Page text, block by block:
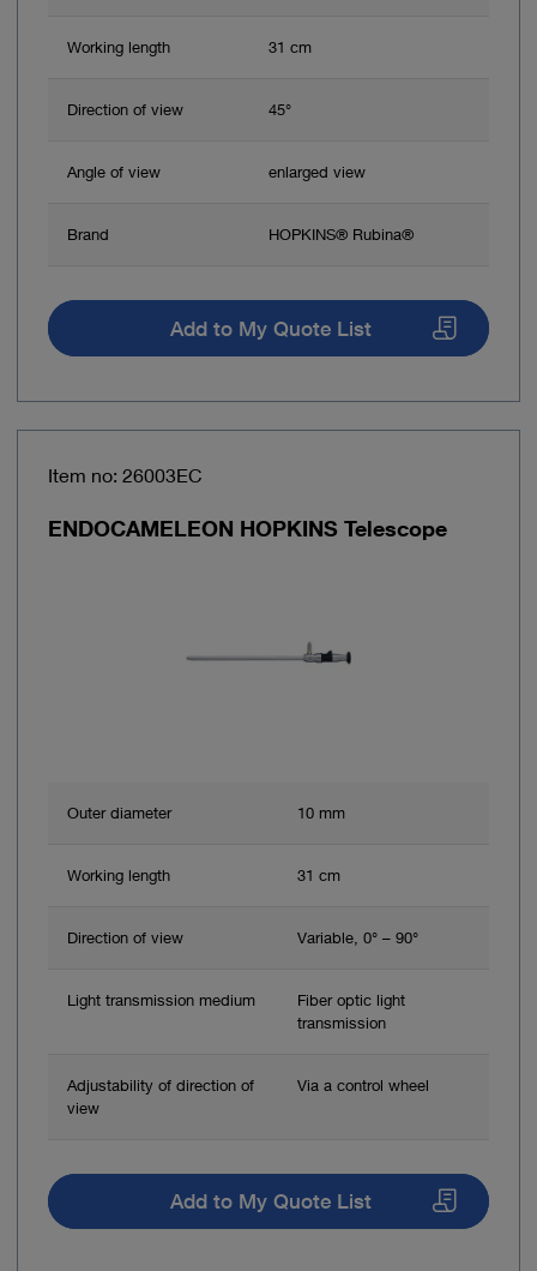
Working length 31 cm
Direction of view 45°
Angle of view enlarged view
Brand HOPKINS® Rubina®
Add to My Quote List
Item no: 26003EC
ENDOCAMELEON HOPKINS Telescope
Outer diameter 10 mm
Working length 31 cm
Direction of view Variable, 0° – 90°
Light transmission medium
Fiber optic light
transmission
Adjustability of direction of
view
Via a control wheel
Add to My Quote List